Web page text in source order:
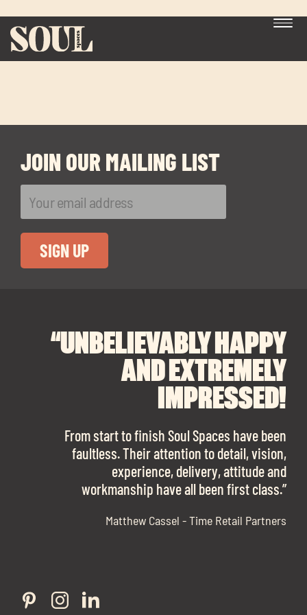
bank
JOIN OUR MAILING LIST
“UNBELIEVABLY HAPPY
AND EXTREMELY
IMPRESSED!
From start to finish Soul Spaces have been
faultless. Their attention to detail, vision,
experience, delivery, attitude and
workmanship have all been first class.”
Matthew Cassel - Time Retail Partners
“I CANNOT
RECOMMEND SOUL
SPACES ENOUGH!
The team is talented beyond words. I would
work with them again in a heartbeat! I am
sooo in love with our new office space.”
“A BIG THANK YOU TO
SOUL SPACES FOR
FINDING OUR DREAM
OFFICE SPACE.
Soul Spaces were extremely communicative
and full of professional advice that ended up
securing us with a place that ticked all the
boxes.”